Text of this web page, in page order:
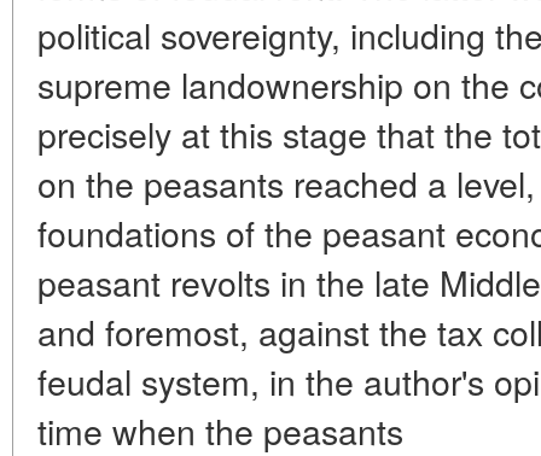
political sovereignty, including
supreme landownership on the
precisely at this stage that the
on the peasants reached a
foundations of the peasant
peasant revolts in the late
and foremost, against the tax
feudal system, in the author's
time when the peasants